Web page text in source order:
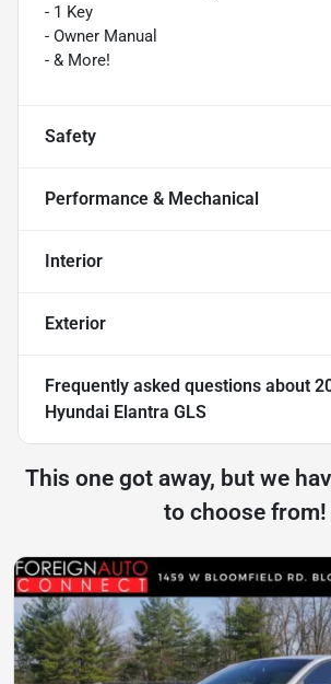
- 1 Key
- Owner Manual
- & More!
Safety
Performance & Mechanical
Interior
Exterior
Frequently asked questions about
Hyundai Elantra GLS
This one got away, but we
to choose from!